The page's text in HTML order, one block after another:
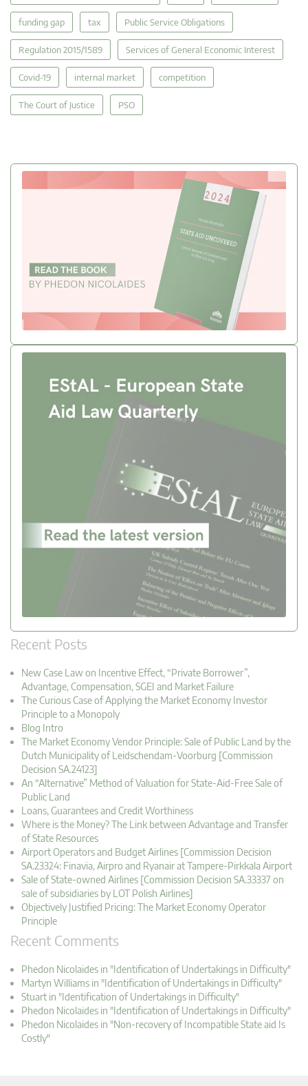
funding gap tax Public Service Obligations
Regulation 2015/1589 Services of General Economic Interest
Covid-19 internal market competition
The Court of Justice PSO
Recent Posts
New Case Law on Incentive Effect, “Private Borrower”,
Advantage, Compensation, SGEI and Market Failure
The Curious Case of Applying the Market Economy Investor
Principle to a Monopoly
Blog Intro
The Market Economy Vendor Principle: Sale of Public Land by the
Dutch Municipality of Leidschendam-Voorburg [Commission
Decision SA.24123]
An “Alternative” Method of Valuation for State-Aid-Free Sale of
Public Land
Loans, Guarantees and Credit Worthiness
Where is the Money? The Link between Advantage and Transfer
of State Resources
Airport Operators and Budget Airlines [Commission Decision
SA.23324: Finavia, Airpro and Ryanair at Tampere-Pirkkala Airport
Sale of State-owned Airlines [Commission Decision SA.33337 on
sale of subsidiaries by LOT Polish Airlines]
Objectively Justified Pricing: The Market Economy Operator
Principle
Recent Comments
Phedon Nicolaides in "Identification of Undertakings in Difficulty"
Martyn Williams in "Identification of Undertakings in Difficulty"
Stuart in "Identification of Undertakings in Difficulty"
Phedon Nicolaides in "Identification of Undertakings in Difficulty"
Phedon Nicolaides in "Non-recovery of Incompatible State aid Is
Costly"